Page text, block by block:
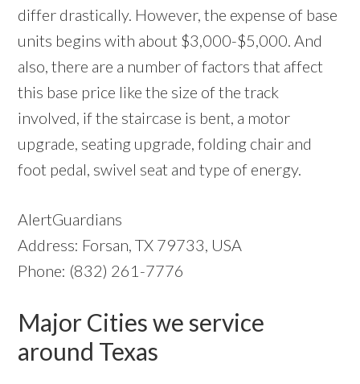
differ drastically. However, the expense of base
units begins with about $3,000-$5,000. And
also, there are a number of factors that affect
this base price like the size of the track
involved, if the staircase is bent, a motor
upgrade, seating upgrade, folding chair and
foot pedal, swivel seat and type of energy.
AlertGuardians
Address: Forsan, TX 79733, USA
Phone: (832) 261-7776
Major Cities we service
around Texas